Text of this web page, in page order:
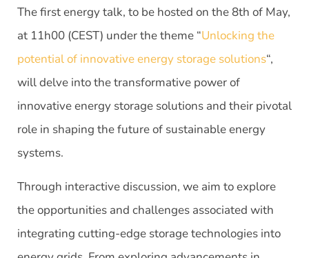
The first energy talk, to be hosted on the 8th of May,
at 11h00 (CEST) under the theme “Unlocking the
potential of innovative energy storage solutions“,
will delve into the transformative power of
innovative energy storage solutions and their pivotal
role in shaping the future of sustainable energy
systems.
Through interactive discussion, we aim to explore
the opportunities and challenges associated with
integrating cutting-edge storage technologies into